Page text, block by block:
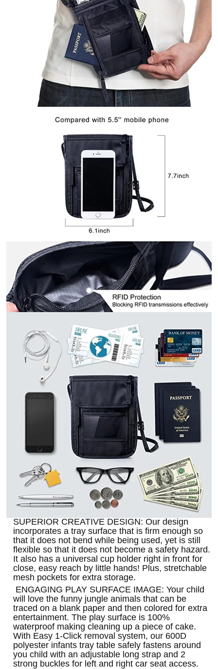
SUPERIOR CREATIVE DESIGN: Our design
incorporates a tray surface that is firm enough so
that it does not bend while being used, yet is still
flexible so that it does not become a safety hazard.
It also has a universal cup holder right in front for
close, easy reach by little hands! Plus, stretchable
mesh pockets for extra storage.
ENGAGING PLAY SURFACE IMAGE: Your child
will love the funny jungle animals that can be
traced on a blank paper and then colored for extra
entertainment. The play surface is 100%
waterproof making cleaning up a piece of cake.
With Easy 1-Click removal system, our 600D
polyester infants tray table safely fastens around
you child with an adjustable long strap and 2
strong buckles for left and right car seat access.